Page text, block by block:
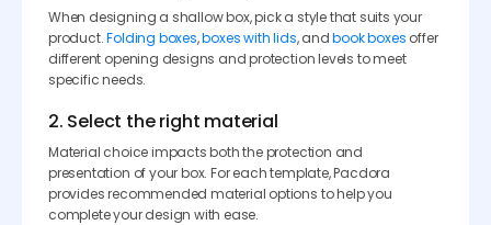
When designing a shallow box, pick a style that suits your
product.Folding boxes,boxes with lids, andbook boxes offer
different opening designs and protection levels to meet
specific needs.
2. Select the right material
Material choice impacts both the protection and
presentation of your box. For each template, Pacdora
provides recommended material options to help you
complete your design with ease.